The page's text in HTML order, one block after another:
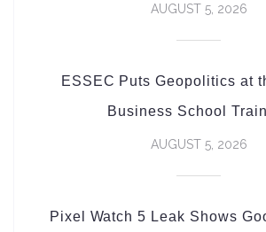
AUGUST 5, 2026
ESSEC Puts Geopolitics at
Business School
AUGUST 5, 2026
Pixel Watch 5 Leak Shows